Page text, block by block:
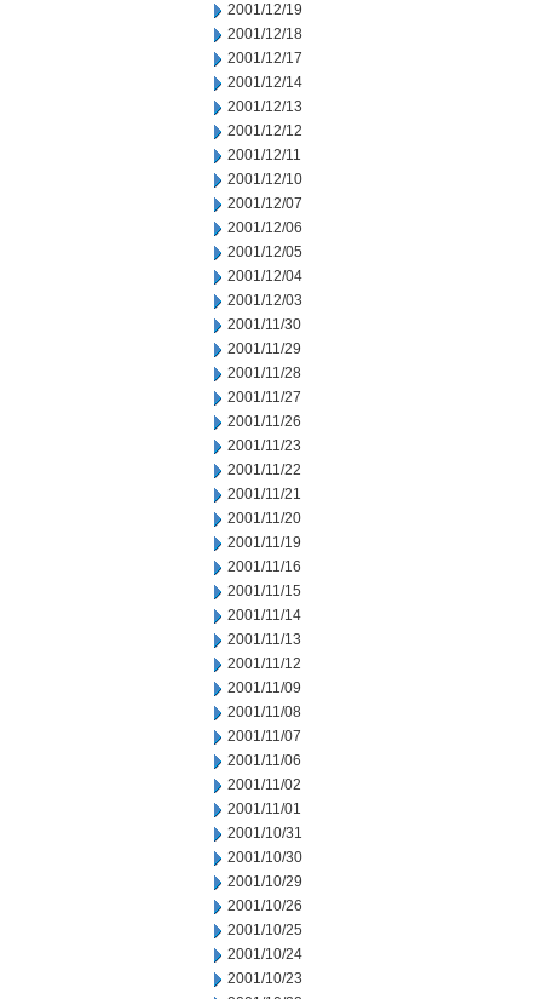
2001/12/19
2001/12/18
2001/12/17
2001/12/14
2001/12/13
2001/12/12
2001/12/11
2001/12/10
2001/12/07
2001/12/06
2001/12/05
2001/12/04
2001/12/03
2001/11/30
2001/11/29
2001/11/28
2001/11/27
2001/11/26
2001/11/23
2001/11/22
2001/11/21
2001/11/20
2001/11/19
2001/11/16
2001/11/15
2001/11/14
2001/11/13
2001/11/12
2001/11/09
2001/11/08
2001/11/07
2001/11/06
2001/11/02
2001/11/01
2001/10/31
2001/10/30
2001/10/29
2001/10/26
2001/10/25
2001/10/24
2001/10/23